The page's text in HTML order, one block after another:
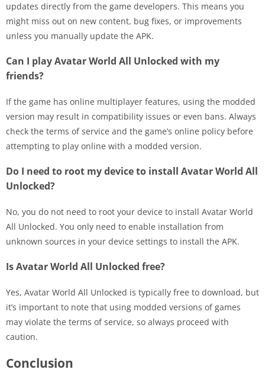
updates directly from the game developers. This means you
might miss out on new content, bug fixes, or improvements
unless you manually update the APK.
Can I play Avatar World All Unlocked with my
friends?
If the game has online multiplayer features, using the modded
version may result in compatibility issues or even bans. Always
check the terms of service and the game’s online policy before
attempting to play online with a modded version.
Do I need to root my device to install Avatar World All
Unlocked?
No, you do not need to root your device to install Avatar World
All Unlocked. You only need to enable installation from
unknown sources in your device settings to install the APK.
Is Avatar World All Unlocked free?
Yes, Avatar World All Unlocked is typically free to download, but
it’s important to note that using modded versions of games
may violate the terms of service, so always proceed with
caution.
Conclusion